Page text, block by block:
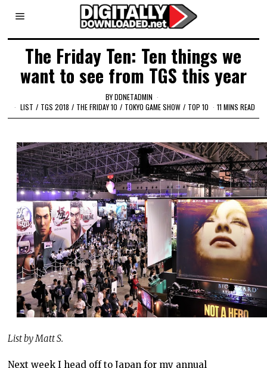
The Friday Ten: Ten things we
want to see from TGS this year
BYDDNETADMIN
LIST / TGS 2018 / THE FRIDAY 10 / TOKYO GAME SHOW / TOP 10 11 MINS READ
List by Matt S.
Next week I head off to Japan for my annual